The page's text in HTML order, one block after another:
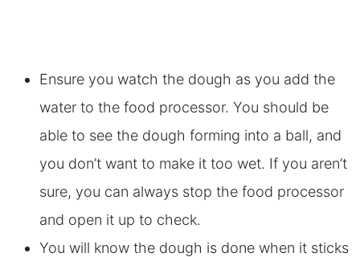
Ensure you watch the dough as you add the
water to the food processor. You should be
able to see the dough forming into a ball, and
you don’t want to make it too wet. If you aren’t
sure, you can always stop the food processor
and open it up to check.
You will know the dough is done when it sticks